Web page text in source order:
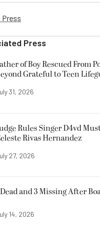
Press
of Boy Rescued From
Grateful to Teen
31, 2026
Rules Singer D4vd
Rivas Hernandez
27, 2026
and 3 Missing After
14, 2026